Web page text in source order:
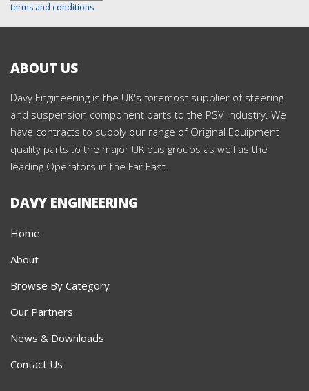
terms and conditions
ABOUT US
Davy Engineering is the UK's foremost supplier of steering
and suspension component parts to the PSV Industry. We
have contracts to supply our range of Original Equipment
quality parts to the major UK bus groups as well as the
leading Operators in the Far East.
DAVY ENGINEERING
Home
About
Browse By Category
Our Partners
News & Downloads
Contact Us